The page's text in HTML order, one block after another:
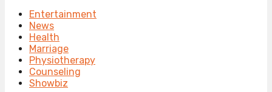
Entertainment
News
Health
Marriage
Physiotherapy
Counseling
Showbiz